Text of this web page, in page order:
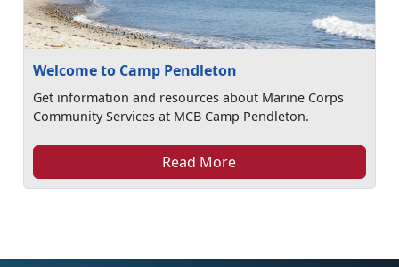
Welcome to Camp Pendleton
Get information and resources about Marine Corps
Community Services at MCB Camp Pendleton.
Read More